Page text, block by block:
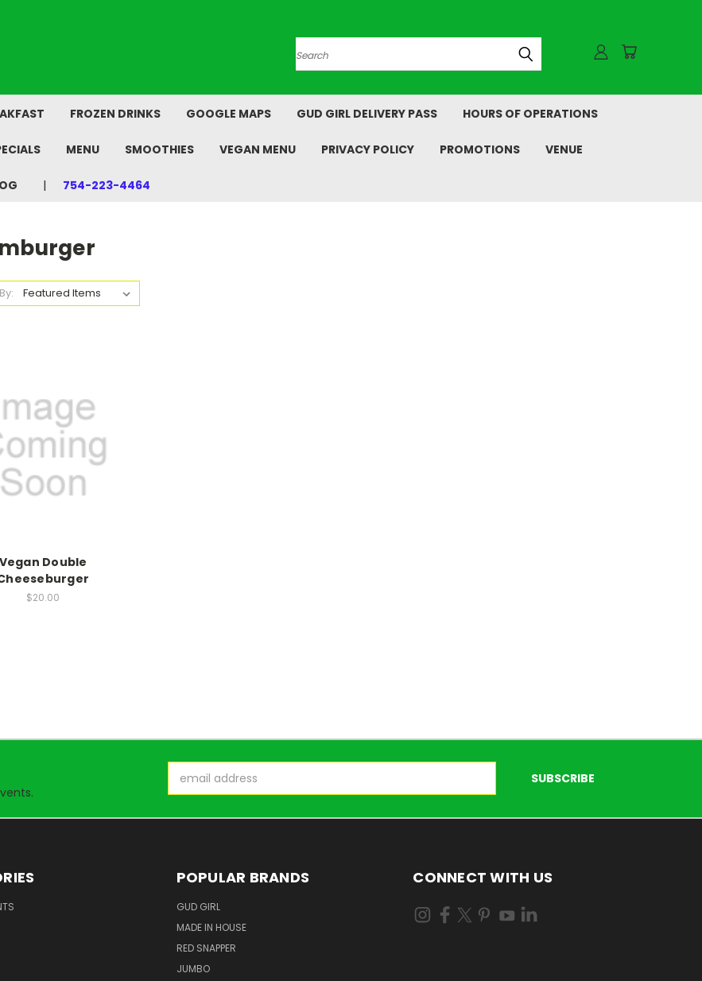
Search
FROZEN DRINKS GOOGLE MAPS GUD GIRL DELIVERY PASS HOURS OF OPERATIONS
MENU SMOOTHIES VEGAN MENU PRIVACY POLICY PROMOTIONS VENUE
754-223-4464
Vegan Double
$20.00
Address
POPULAR BRANDS
GUD GIRL
MADE IN HOUSE
RED SNAPPER
JUMBO
CONNECT WITH US